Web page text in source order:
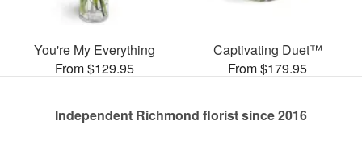
You're My Everything
From $129.95
Captivating Duet™
From $179.95
Independent Richmond florist since 2016